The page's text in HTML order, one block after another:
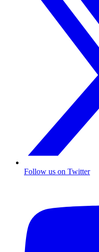
Follow us on Twitter